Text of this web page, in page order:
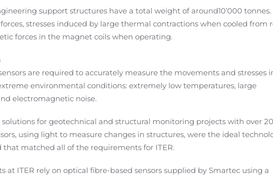
support structures have a total weight of around10’000 tonnes.
stresses induced by large thermal contractions when cooled from
forces in the magnet coils when operating.
are required to accurately measure the movements and stresses
environmental conditions: extremely low temperatures, large
electromagnetic noise.
for geotechnical and structural monitoring projects with over 20
using light to measure changes in structures, were the ideal
matched all of the requirements for ITER.
at ITER rely on optical fibre-based sensors supplied by Smartec using a